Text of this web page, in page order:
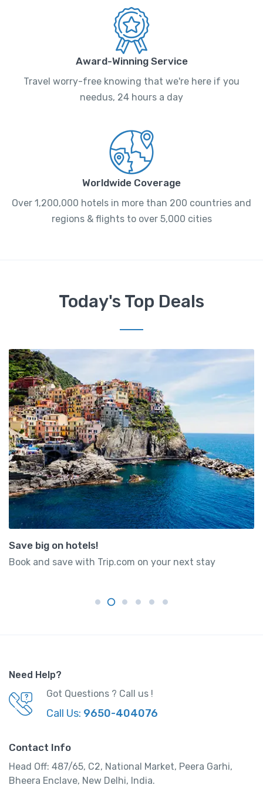
Award-Winning Service
Travel worry-free knowing that we're here if you
needus, 24 hours a day
Worldwide Coverage
Over 1,200,000 hotels in more than 200 countries and
regions & flights to over 5,000 cities
Today's Top Deals
Save big on hotels!
Book and save with Trip.com on your next stay
Need Help?
Got Questions ? Call us !
Call Us: 9650-404076
Contact Info
Head Off: 487/65, C2, National Market, Peera Garhi,
Bheera Enclave, New Delhi, India.